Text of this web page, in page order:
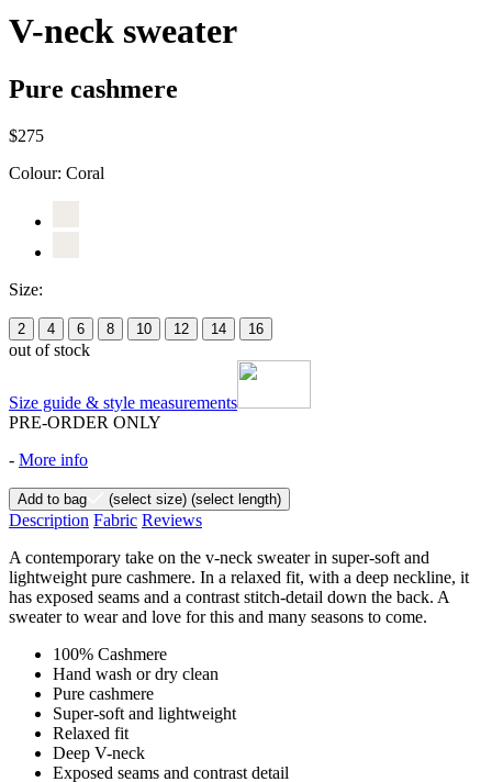
V-neck sweater
Pure cashmere
$275
Colour: Coral
Size:
2 4 6 8 10 12 14 16
out of stock
Size guide & style measurements
PRE-ORDER ONLY
- More info
Add to bag (select size) (select length)
Description Fabric Reviews
A contemporary take on the v-neck sweater in super-soft and
lightweight pure cashmere. In a relaxed fit, with a deep neckline, it
has exposed seams and a contrast stitch-detail down the back. A
sweater to wear and love for this and many seasons to come.
100% Cashmere
Hand wash or dry clean
Pure cashmere
Super-soft and lightweight
Relaxed fit
Deep V-neck
Exposed seams and contrast detail